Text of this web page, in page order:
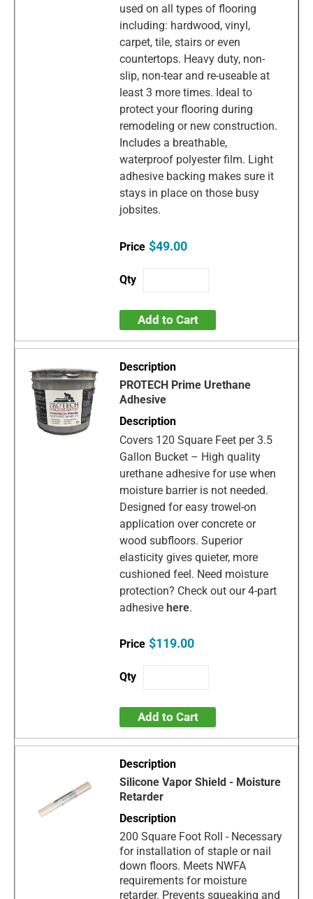
used on all types of flooring
including: hardwood, vinyl,
carpet, tile, stairs or even
countertops. Heavy duty, non-
slip, non-tear and re-useable at
least 3 more times. Ideal to
protect your flooring during
remodeling or new construction.
Includes a breathable,
waterproof polyester film. Light
adhesive backing makes sure it
stays in place on those busy
jobsites.
$49.00
Add to Cart
PROTECH Prime Urethane
Adhesive
Covers 120 Square Feet per 3.5
Gallon Bucket – High quality
urethane adhesive for use when
moisture barrier is not needed.
Designed for easy trowel-on
application over concrete or
wood subfloors. Superior
elasticity gives quieter, more
cushioned feel. Need moisture
protection? Check out our 4-part
adhesivehere.
$119.00
Add to Cart
Silicone Vapor Shield - Moisture
Retarder
200 Square Foot Roll - Necessary
for installation of staple or nail
down floors. Meets NWFA
requirements for moisture
retarder. Prevents squeaking and